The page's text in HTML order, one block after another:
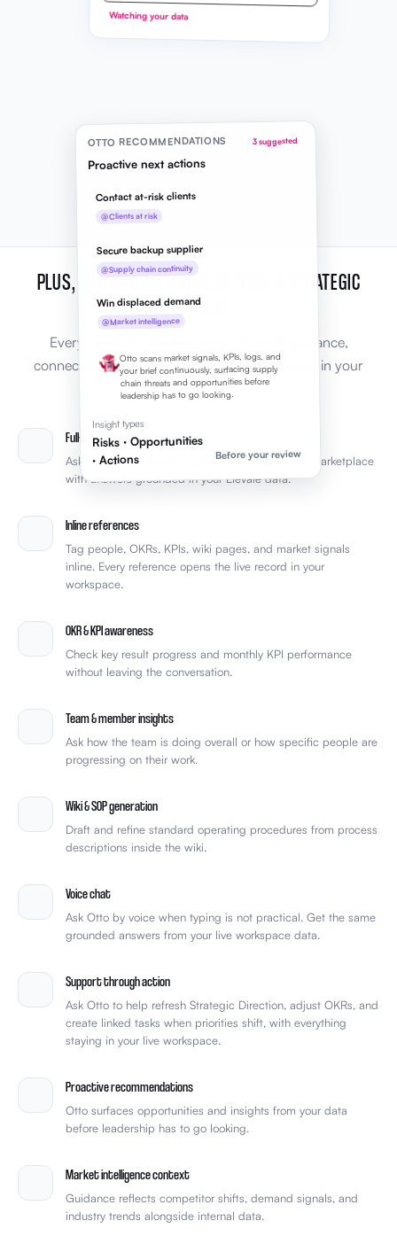
Watching your data
OTTO RECOMMENDATIONS
Proactive next actions
3 suggested
Contact at-risk clients
@Clients at risk
Secure backup supplier
@Supply chain continuity
Win displaced demand
@Market intelligence
Otto scans market signals, KPIs, logs, and
your brief continuously, surfacing supply
chain threats and opportunities before
leadership has to go looking.
Insight types
Risks · Opportunities
· Actions Before your review
PLUS, EVERYTHING YOU NEED FROM A STRATEGIC
ADVISOR
Every capability leaders expect from AI guidance,
connected to the rest of Elevale and grounded in your
business context.
Full-context Q&A
Ask about your situation, goals, challenges, and marketplace
with answers grounded in your Elevale data.
Inline references
Tag people, OKRs, KPIs, wiki pages, and market signals
inline. Every reference opens the live record in your
workspace.
OKR & KPI awareness
Check key result progress and monthly KPI performance
without leaving the conversation.
Team & member insights
Ask how the team is doing overall or how specific people are
progressing on their work.
Wiki & SOP generation
Draft and refine standard operating procedures from process
descriptions inside the wiki.
Voice chat
Ask Otto by voice when typing is not practical. Get the same
grounded answers from your live workspace data.
Support through action
Ask Otto to help refresh Strategic Direction, adjust OKRs, and
create linked tasks when priorities shift, with everything
staying in your live workspace.
Proactive recommendations
Otto surfaces opportunities and insights from your data
before leadership has to go looking.
Market intelligence context
Guidance reflects competitor shifts, demand signals, and
industry trends alongside internal data.